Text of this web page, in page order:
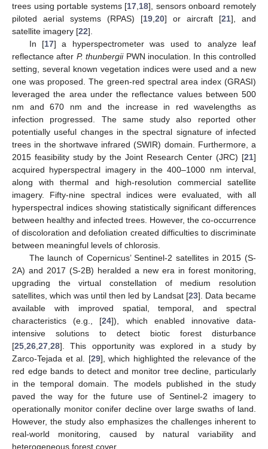
trees using portable systems [17 18], sensors onboard remotely
piloted aerial systems (RPAS) [19 20] or aircraft [21], and
satellite imagery [22].
In [17] a hyperspectrometer was used to analyze leaf
reflectance after P. thunbergiiPWN inoculation. In this controlled
setting, several known vegetation indices were used and a new
one was proposed. The green-red spectral area index (GRASI)
leveraged the area under the reflectance values between 500
nm and 670 nm and the increase in red wavelengths as
infection progressed. The same study also reported other
potentially useful changes in the spectral signature of infected
trees in the shortwave infrared (SWIR) domain. Furthermore, a
2015 feasibility study by the Joint Research Center (JRC) [21]
acquired hyperspectral imagery in the 400–1000 nm interval,
along with thermal and high-resolution commercial satellite
imagery. Fifty-nine spectral indices were evaluated, with all
hyperspectral indices showing statistically significant differences
between healthy and infected trees. However, the co-occurrence
of discoloration and defoliation created difficulties to discriminate
between meaningful levels of chlorosis.
The launch of Copernicus’ Sentinel-2 satellites in 2015 (S-
2A) and 2017 (S-2B) heralded a new era in forest monitoring,
upgrading the virtual constellation of medium resolution
satellites, which was until then led by Landsat [23]. Data became
available with improved spatial, temporal, and spectral
characteristics (e.g., [24]), which enabled innovative data-
intensive solutions to detect biotic forest disturbance
[25 26 27 28]. This opportunity was explored in a study by
Zarco-Tejada et al. [29], which highlighted the relevance of the
red edge bands to detect and monitor tree decline, particularly
in the temporal domain. The models published in the study
paved the way for the future use of Sentinel-2 imagery to
operationally monitor conifer decline over large swaths of land.
However, the study also emphasizes the challenges inherent to
real-world monitoring, caused by natural variability and
heterogeneous forest cover.